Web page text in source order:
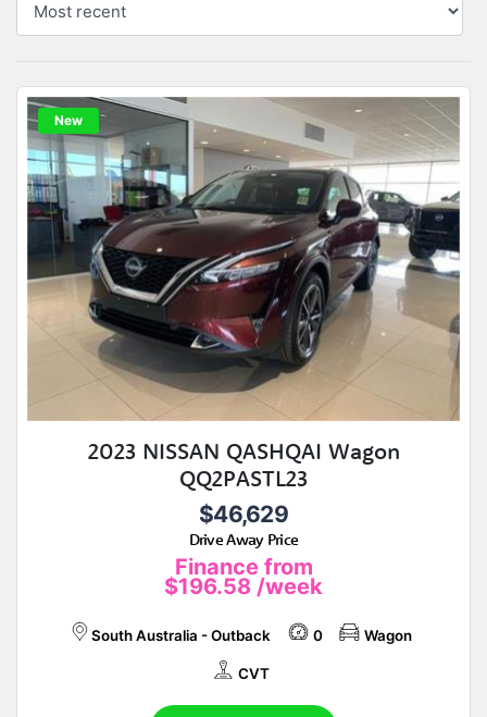
New
2023 NISSAN QASHQAI Wagon
QQ2PASTL23
$46,629
Drive Away Price
Finance from
$196.58 /week
South Australia - Outback 0 Wagon
CVT